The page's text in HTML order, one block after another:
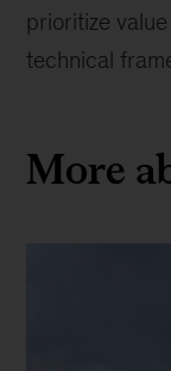
prioritize
technical
More